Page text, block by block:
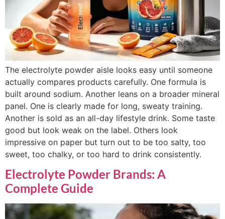
The electrolyte powder aisle looks easy until someone
actually compares products carefully. One formula is
built around sodium. Another leans on a broader mineral
panel. One is clearly made for long, sweaty training.
Another is sold as an all-day lifestyle drink. Some taste
good but look weak on the label. Others look
impressive on paper but turn out to be too salty, too
sweet, too chalky, or too hard to drink consistently.
Electrolyte Powder Brands: A
Complete Guide